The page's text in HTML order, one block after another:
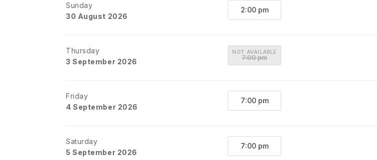
Sunday
30 August 2026
2:00 pm
Thursday
3 September 2026
NOT AVAILABLE
7:00 pm
Friday
4 September 2026
7:00 pm
Saturday
5 September 2026
7:00 pm